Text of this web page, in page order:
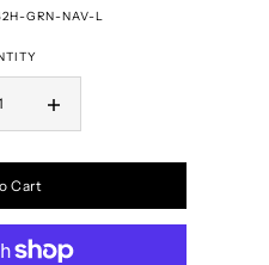
GRN-NAV-L
Cart